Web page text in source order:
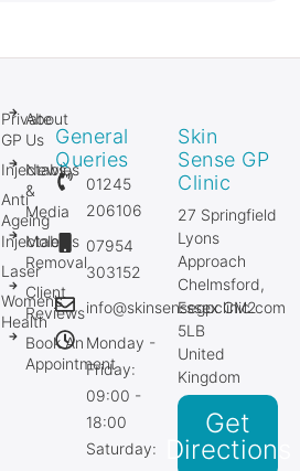
Private
GP
Injectables
Anti
Ageing
Injectables
Laser
Women’s
Health
About
Us
News
&
Media
Mole
Removal
Client
Reviews
Book An
Appointment
General
Queries
01245
206106
07954
303152
info@skinsensegpclinic.com
Monday -
Friday:
09:00 -
18:00
Saturday:
Skin
Sense GP
Clinic
27 Springfield
Lyons
Approach
Chelmsford,
Essex CM2
5LB
United
Kingdom
Get
Directions